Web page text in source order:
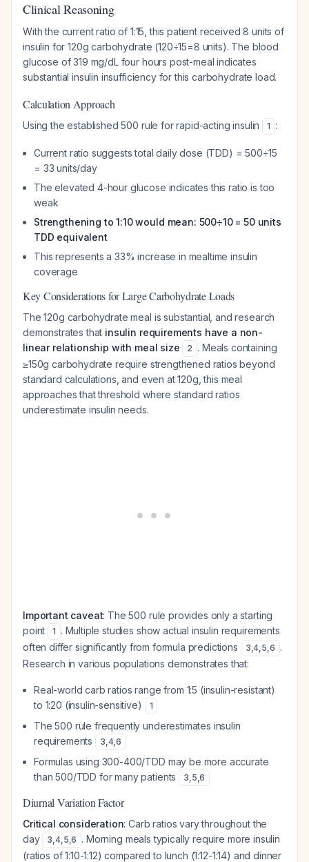
Clinical Reasoning
With the current ratio of 1:15, this patient received 8 units of
insulin for 120g carbohydrate (120÷15=8 units). The blood
glucose of 319 mg/dL four hours post-meal indicates
substantial insulin insufficiency for this carbohydrate load.
Calculation Approach
Using the established 500 rule for rapid-acting insulin 1 :
Current ratio suggests total daily dose (TDD) = 500÷15
= 33 units/day
The elevated 4-hour glucose indicates this ratio is too
weak
Strengthening to 1:10 would mean: 500÷10 = 50 units
TDD equivalent
This represents a 33% increase in mealtime insulin
coverage
Key Considerations for Large Carbohydrate Loads
The 120g carbohydrate meal is substantial, and research
demonstrates that insulin requirements have a non-
linear relationship with meal size
2 . Meals containing
≥150g carbohydrate require strengthened ratios beyond
standard calculations, and even at 120g, this meal
approaches that threshold where standard ratios
underestimate insulin needs.
Important caveat: The 500 rule provides only a starting
point
1 . Multiple studies show actual insulin requirements
often differ significantly from formula predictions
3,4,5,6 .
Research in various populations demonstrates that:
Real-world carb ratios range from 1:5 (insulin-resistant)
to 1:20 (insulin-sensitive)
1
The 500 rule frequently underestimates insulin
requirements
3,4,6
Formulas using 300-400/TDD may be more accurate
than 500/TDD for many patients
3,5,6
Diurnal Variation Factor
Critical consideration: Carb ratios vary throughout the
day
3,4,5,6 . Morning meals typically require more insulin
(ratios of 1:10-1:12) compared to lunch (1:12-1:14) and dinner